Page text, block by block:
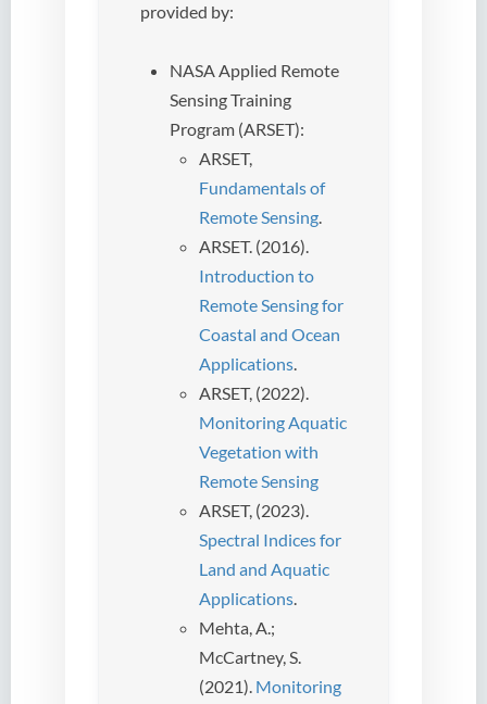
provided by:
NASA Applied Remote
Sensing Training
Program (ARSET):
ARSET,
Fundamentals of
Remote Sensing.
ARSET. (2016).
Introduction to
Remote Sensing for
Coastal and Ocean
Applications.
ARSET, (2022).
Monitoring Aquatic
Vegetation with
Remote Sensing
ARSET, (2023).
Spectral Indices for
Land and Aquatic
Applications.
Mehta, A.;
McCartney, S.
(2021). Monitoring